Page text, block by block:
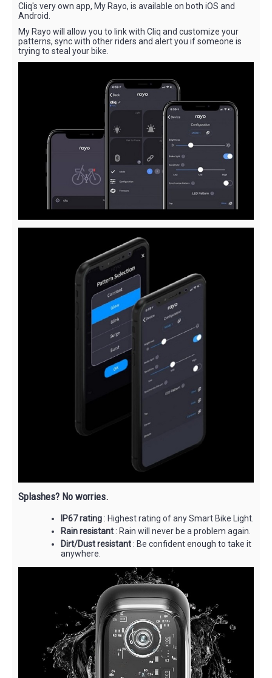
Cliq's very own app, My Rayo, is available on both iOS and
Android.
My Rayo will allow you to link with Cliq and customize your
patterns, sync with other riders and alert you if someone is
trying to steal your bike.
Splashes? No worries.
IP67 rating : Highest rating of any Smart Bike Light.
Rain resistant : Rain will never be a problem again.
Dirt/Dust resistant : Be confident enough to take it
anywhere.